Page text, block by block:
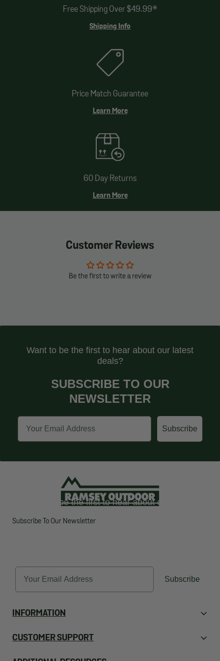
Free Shipping Over $49.99*
Shipping Info
Price Match Guarantee
Learn More
60 Day Returns
Learn More
Customer Reviews
Be the first to write a review
Want to be the first to hear about our latest
deals?
SUBSCRIBE TO OUR
NEWSLETTER
Email
Subscribe
INFORMATION
CUSTOMER SUPPORT
Subscribe To Our Newsletter
Want to be the first to hear about our latest
Email
Subscribe